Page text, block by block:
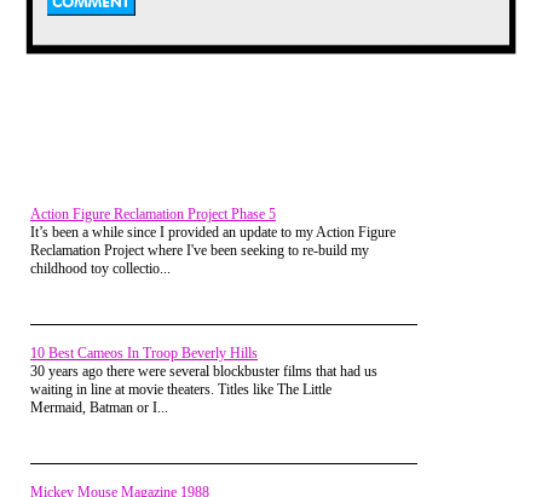
correctness let me just say that we
attached no value to the name and
never thought that smearing all
homosexuals was a nice thing. The
game. Whoever is holding the ball
or whatever else was used, gets
blasted by everyone else. We would
to the ground or losing it would be
Action Figure Reclamation Project Phase 5
It’s been a while since I provided an update to my Action Figure
Reclamation Project where I've been seeking to re-build my
childhood toy collectio...
10 Best Cameos In Troop Beverly Hills
30 years ago there were several blockbuster films that had us
waiting in line at movie theaters. Titles like The Little
Mermaid, Batman or I...
Mickey Mouse Magazine 1988